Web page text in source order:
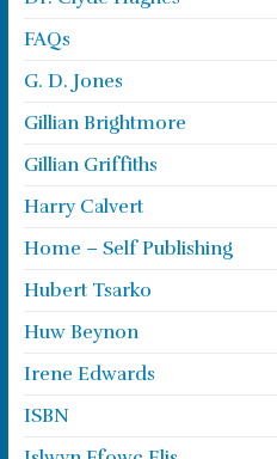
FAQs
G. D. Jones
Gillian Brightmore
Gillian Griffiths
Harry Calvert
Home – Self Publishing
Hubert Tsarko
Huw Beynon
Irene Edwards
ISBN